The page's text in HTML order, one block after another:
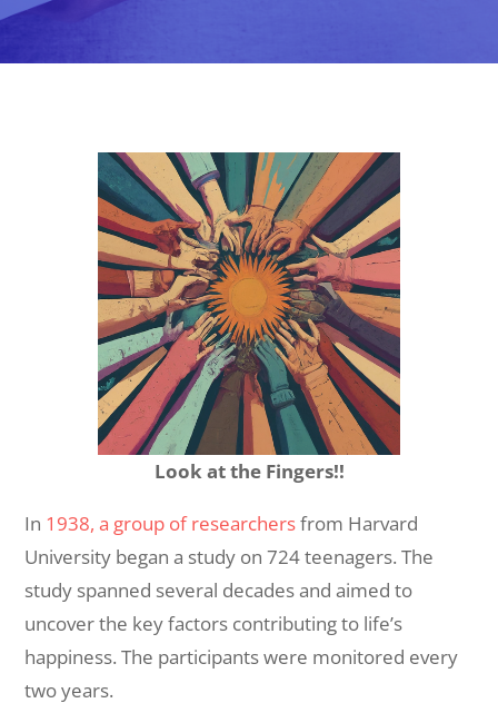
Look at the Fingers!!
In 1938, a group of researchersfrom Harvard
University began a study on 724 teenagers. The
study spanned several decades and aimed to
uncover the key factors contributing to life’s
happiness. The participants were monitored every
two years.